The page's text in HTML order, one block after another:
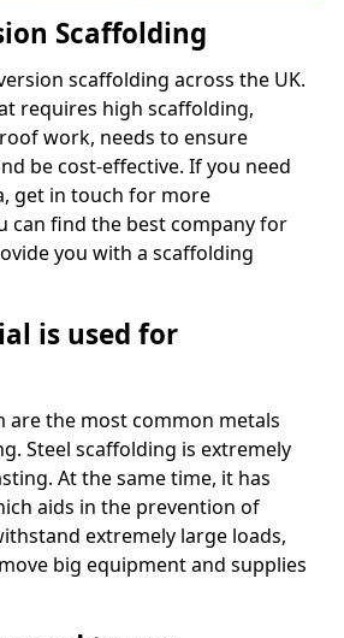
Scaffolding
scaffolding across the UK.
requires high scaffolding,
work, needs to ensure
be cost-effective. If you need
get in touch for more
can find the best company for
you with a scaffolding
is used for
are the most common metals
Steel scaffolding is extremely
At the same time, it has
aids in the prevention of
extremely large loads,
big equipment and supplies